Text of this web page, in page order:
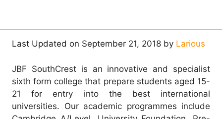
Last Updated on September 21, 2018 by Larious
JBF SouthCrest is an innovative and specialist
sixth form college that prepare students aged 15-
21 for entry into the best international
universities. Our academic programmes include